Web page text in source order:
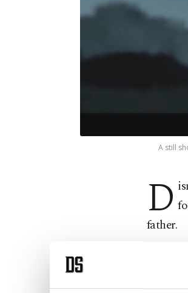
A still
D
father.
The